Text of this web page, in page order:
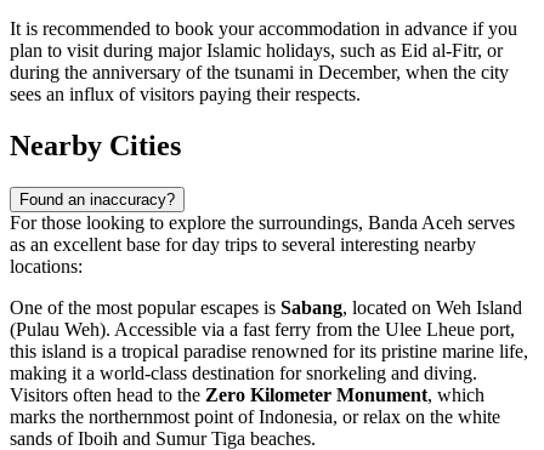
It is recommended to book your accommodation in advance if you
plan to visit during major Islamic holidays, such as Eid al-Fitr, or
during the anniversary of the tsunami in December, when the city
sees an influx of visitors paying their respects.
Nearby Cities
Found an inaccuracy?
For those looking to explore the surroundings, Banda Aceh serves
as an excellent base for day trips to several interesting nearby
locations:
One of the most popular escapes is Sabang, located on Weh Island
(Pulau Weh). Accessible via a fast ferry from the Ulee Lheue port,
this island is a tropical paradise renowned for its pristine marine life,
making it a world-class destination for snorkeling and diving.
Visitors often head to the Zero Kilometer Monument, which
marks the northernmost point of Indonesia, or relax on the white
sands of Iboih and Sumur Tiga beaches.